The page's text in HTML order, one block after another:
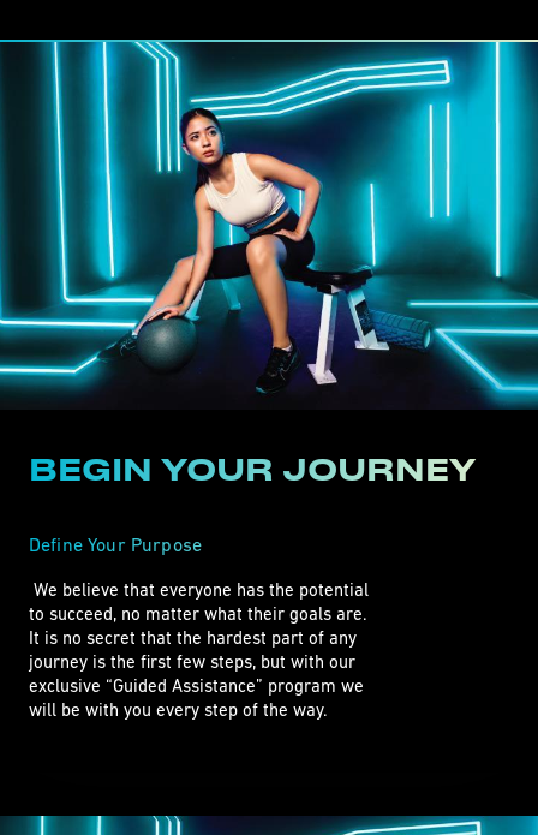
BEGIN YOUR JOURNEY
Define Your Purpose
to succeed, no matter what their goals are.
It is no secret that the hardest part of any
journey is the first few steps, but with our
exclusive “Guided Assistance” program we
will be with you every step of the way.